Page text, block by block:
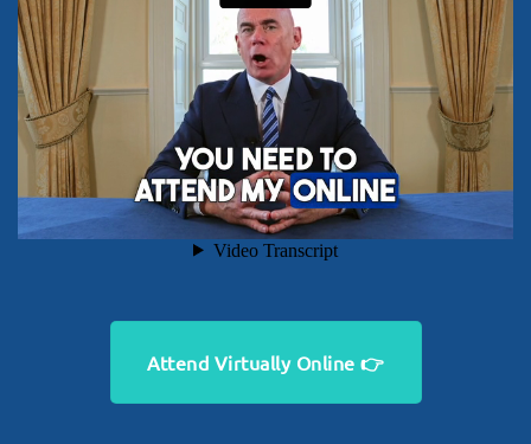
Attend Virtually Online 👉